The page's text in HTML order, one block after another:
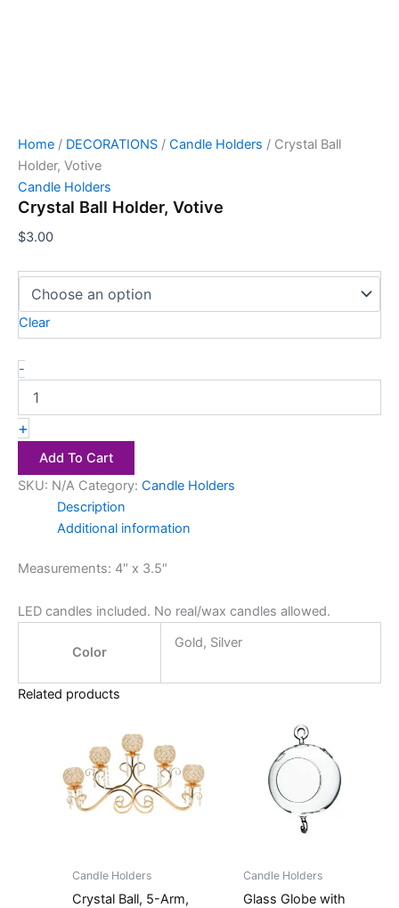
Home / DECORATIONS / Candle Holders / Crystal Ball
Holder, Votive
Candle Holders
Crystal Ball Holder, Votive
$3.00
Clear
-
+
Add To Cart
SKU: N/A Category: Candle Holders
Description
Additional information
Measurements: 4″ x 3.5″
LED candles included. No real/wax candles allowed.
Color
Gold, Silver
Related products
Candle Holders
Crystal Ball, 5-Arm,
Candle Holders
Glass Globe with